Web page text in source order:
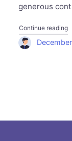
generous
Continue reading